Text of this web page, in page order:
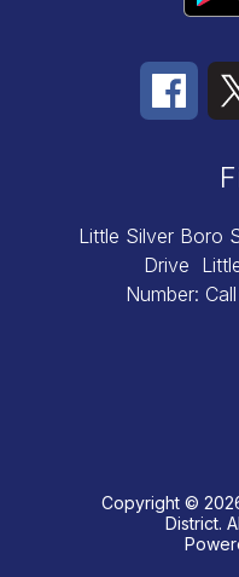
Little Silver Boro
Drive
Number:
Copyright ©
District.